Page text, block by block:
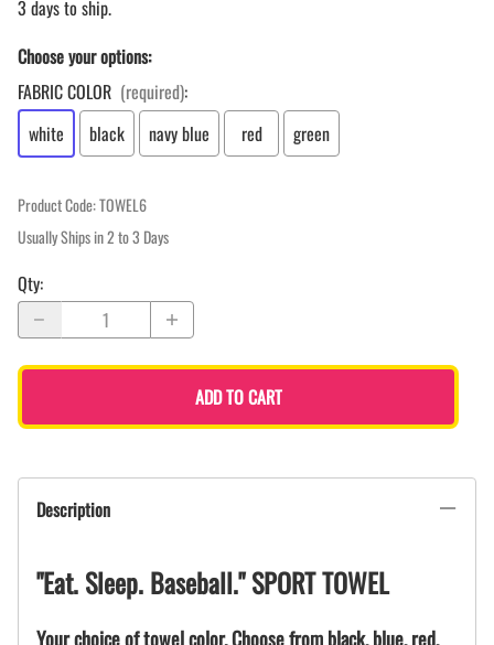
3 days to ship.
Choose your options:
FABRIC COLOR (required):
white
black navy blue red green
Product Code:TOWEL6
Usually Ships in 2 to 3 Days
Qty:
ADD TO CART
Description
"Eat. Sleep. Baseball." SPORT TOWEL
Your choice of towel color. Choose from black, blue, red,